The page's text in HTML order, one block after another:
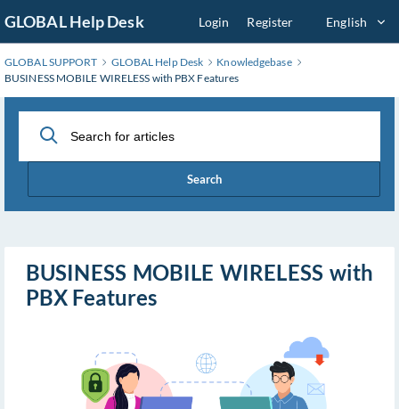
to
Main
Content
GLOBAL Help Desk Login Register English
GLOBAL SUPPORT GLOBAL Help Desk
Knowledgebase
BUSINESS MOBILE WIRELESS with PBX Features
Search
BUSINESS MOBILE WIRELESS with
PBX Features